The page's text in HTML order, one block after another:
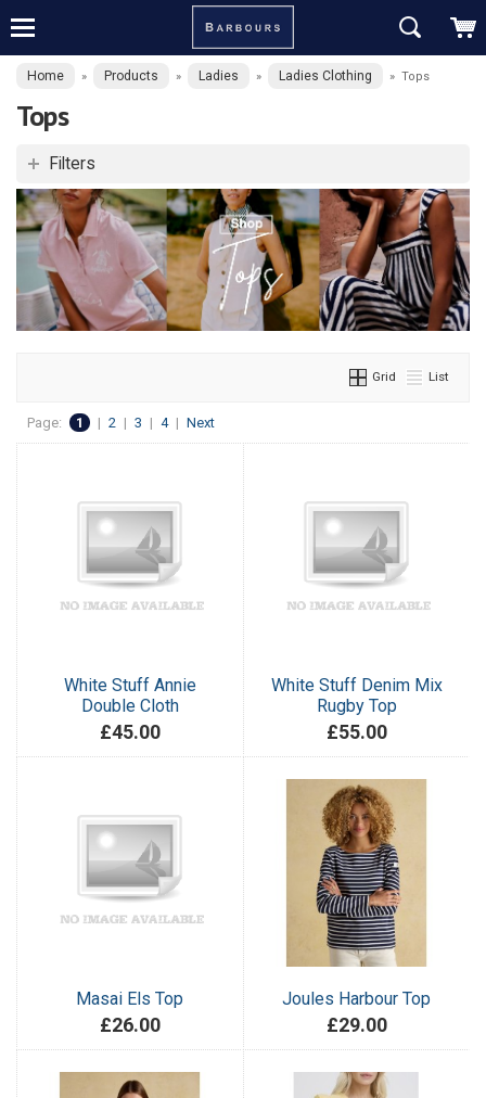
Home » Products » Ladies » Ladies Clothing » Tops
Tops
Filters
Grid List
Page: 1 | 2 | 3 | 4 | Next
White Stuff Annie
Double Cloth
£45.00
White Stuff Denim Mix
Rugby Top
£55.00
Masai Els Top
£26.00
Joules Harbour Top
£29.00